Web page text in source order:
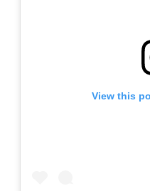
View this